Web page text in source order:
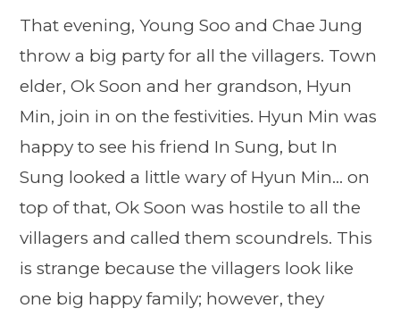
That evening, Young Soo and Chae Jung
throw a big party for all the villagers. Town
elder, Ok Soon and her grandson, Hyun
Min, join in on the festivities. Hyun Min was
happy to see his friend In Sung, but In
Sung looked a little wary of Hyun Min… on
top of that, Ok Soon was hostile to all the
villagers and called them scoundrels. This
is strange because the villagers look like
one big happy family; however, they